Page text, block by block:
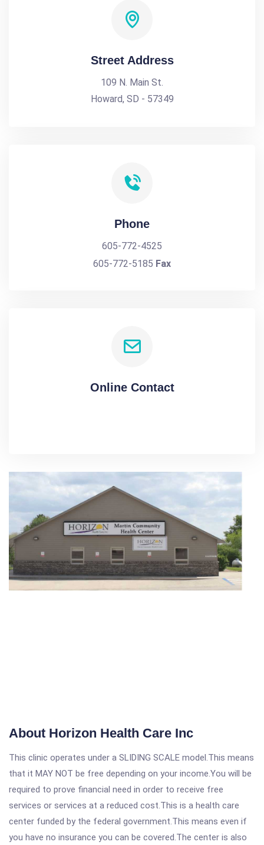
Street Address
109 N. Main St.
Howard, SD - 57349
Phone
605-772-4525
605-772-5185 Fax
Online Contact
About Horizon Health Care Inc
This clinic operates under a SLIDING SCALE model.This means
that it MAY NOT be free depending on your income.You will be
required to prove financial need in order to receive free
services or services at a reduced cost.This is a health care
center funded by the federal government.This means even if
you have no insurance you can be covered.The center is also